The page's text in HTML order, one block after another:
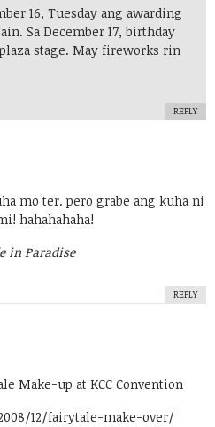
16, Tuesday ang awarding
Sa December 17, birthday
stage. May fireworks rin
REPLY
mo ter. pero grabe ang kuha ni
hahahahaha!
in Paradise
REPLY
Make-up at KCC Convention
12/fairytale-make-over/